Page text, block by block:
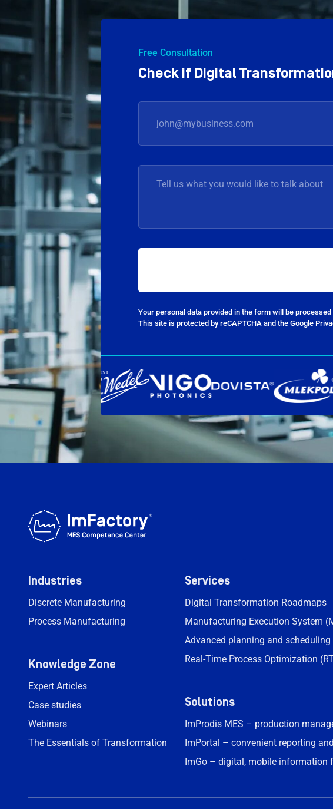
Free Consultation
Check if Digital
Your personal data provided in the form will be processed
This site is protected by reCAPTCHA and the Google
Industries
Discrete Manufacturing
Process Manufacturing
Knowledge Zone
Expert Articles
Case studies
Webinars
The Essentials of Transformation
Services
Digital Transformation Roadmaps
Manufacturing Execution System
Advanced planning and scheduling
Real-Time Process Optimization
Solutions
ImProdis MES – production
ImPortal – convenient reporting
ImGo – digital, mobile information